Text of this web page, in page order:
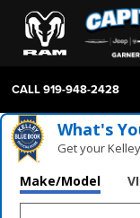
CALL919-948-2428
What's
Get your
Make/Model